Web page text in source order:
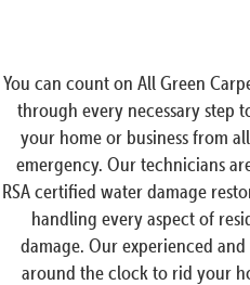
You can count on All Green
through every necessary step
your home or business from
emergency. Our technicians
RSA certified water damage
handling every aspect of
damage. Our experienced
around the clock to rid your